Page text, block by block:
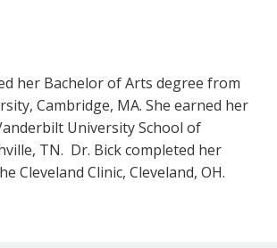
her Bachelor of Arts degree from
Cambridge, MA. She earned her
University School of
TN. Dr. Bick completed her
Cleveland Clinic, Cleveland, OH.